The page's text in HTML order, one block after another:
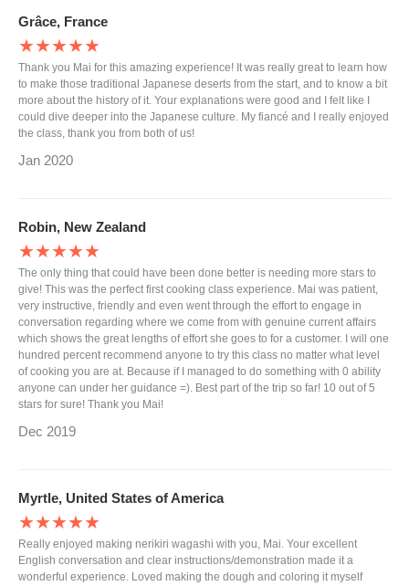
Grâce, France
★★★★★
Thank you Mai for this amazing experience! It was really great to learn how
to make those traditional Japanese deserts from the start, and to know a bit
more about the history of it. Your explanations were good and I felt like I
could dive deeper into the Japanese culture. My fiancé and I really enjoyed
the class, thank you from both of us!
Jan 2020
Robin, New Zealand
★★★★★
The only thing that could have been done better is needing more stars to
give! This was the perfect first cooking class experience. Mai was patient,
very instructive, friendly and even went through the effort to engage in
conversation regarding where we come from with genuine current affairs
which shows the great lengths of effort she goes to for a customer. I will one
hundred percent recommend anyone to try this class no matter what level
of cooking you are at. Because if I managed to do something with 0 ability
anyone can under her guidance =). Best part of the trip so far! 10 out of 5
stars for sure! Thank you Mai!
Dec 2019
Myrtle, United States of America
★★★★★
Really enjoyed making nerikiri wagashi with you, Mai. Your excellent
English conversation and clear instructions/demonstration made it a
wonderful experience. Loved making the dough and coloring it myself